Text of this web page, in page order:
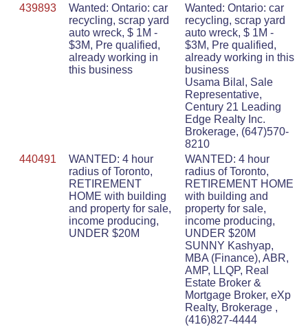
439893
Wanted: Ontario: car
recycling, scrap yard
auto wreck, $ 1M -
$3M, Pre qualified,
already working in
this business
Wanted: Ontario: car
recycling, scrap yard
auto wreck, $ 1M -
$3M, Pre qualified,
already working in this
business
Usama Bilal, Sale
Representative,
Century 21 Leading
Edge Realty Inc.
Brokerage, (647)570-
8210
440491
WANTED: 4 hour
radius of Toronto,
RETIREMENT
HOME with building
and property for sale,
income producing,
UNDER $20M
WANTED: 4 hour
radius of Toronto,
RETIREMENT HOME
with building and
property for sale,
income producing,
UNDER $20M
SUNNY Kashyap,
MBA (Finance), ABR,
AMP, LLQP, Real
Estate Broker &
Mortgage Broker, eXp
Realty, Brokerage ,
(416)827-4444